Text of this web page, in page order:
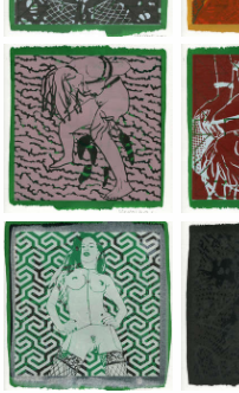
Jean-Pierre Sergent,Jean-
Jean-Pierre Sergent,